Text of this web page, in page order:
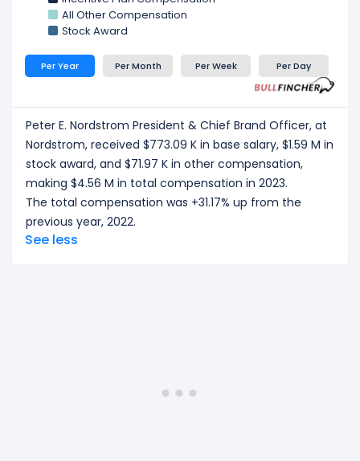
All Other Compensation
Stock Award
Per Year Per Month Per Week Per Day
Peter E. Nordstrom President & Chief Brand Officer, at
Nordstrom, received $773.09 K in base salary, $1.59 M in
stock award, and $71.97 K in other compensation,
making $4.56 M in total compensation in 2023.
The total compensation was +31.17% up from the
previous year, 2022.
See less